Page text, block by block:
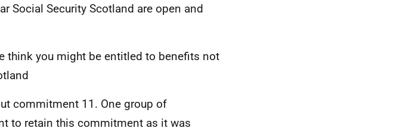
Social Security Scotland are open and
think you might be entitled to benefits not
commitment 11. One group of
to retain this commitment as it was